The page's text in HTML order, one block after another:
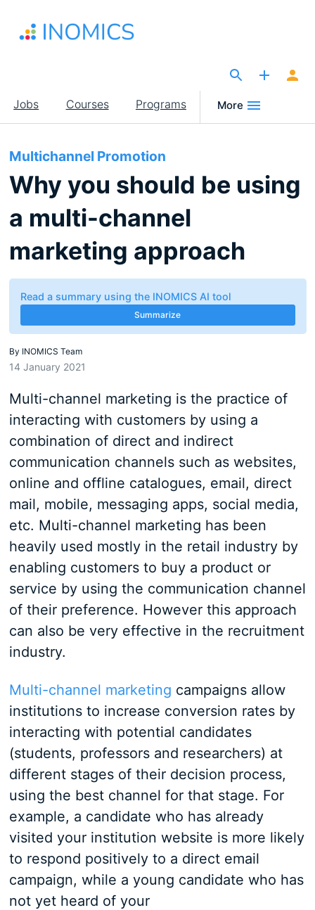
main
Main
navigation
Jobs Courses Programs More
Multichannel Promotion
Why you should be using
a multi-channel
marketing approach
Read a summary using the INOMICS AI tool
Summarize
By INOMICS Team
14 January 2021
Multi-channel marketing is the practice of
interacting with customers by using a
combination of direct and indirect
communication channels such as websites,
online and offline catalogues, email, direct
mail, mobile, messaging apps, social media,
etc. Multi-channel marketing has been
heavily used mostly in the retail industry by
enabling customers to buy a product or
service by using the communication channel
of their preference. However this approach
can also be very effective in the recruitment
industry.
Multi-channel marketing campaigns allow
institutions to increase conversion rates by
interacting with potential candidates
(students, professors and researchers) at
different stages of their decision process,
using the best channel for that stage. For
example, a candidate who has already
visited your institution website is more likely
to respond positively to a direct email
campaign, while a young candidate who has
not yet heard of your